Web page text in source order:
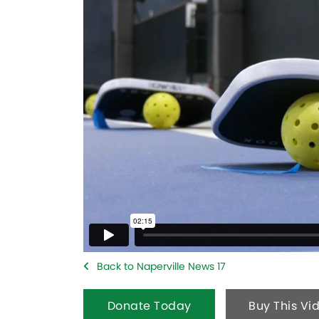
Back to Naperville News 17
Donate Today Buy This